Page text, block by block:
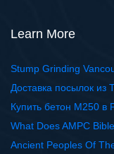
Learn More
Stump Grinding
Доставка посылок из
Купить бетон М250 в
What Does AMPC
Ancient Peoples Of